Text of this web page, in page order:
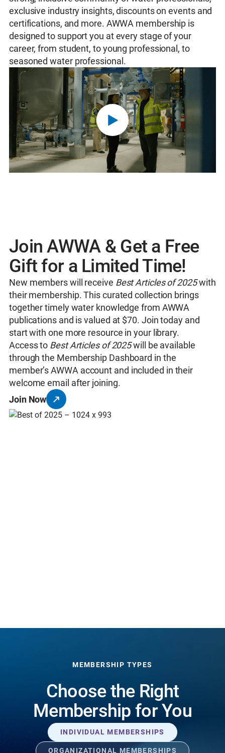
exclusive industry insights, discounts on events and
certifications, and more. AWWA membership is
designed to support you at every stage of your
career, from student, to young professional, to
seasoned water professional.
Join AWWA & Get a Free
Gift for a Limited Time!
New members will receive Best Articles of 2025with
their membership. This curated collection brings
together timely water knowledge from AWWA
publications and is valued at $70. Join today and
start with one more resource in your library.
Access to Best Articles of 2025will be available
through the Membership Dashboard in the
member’s AWWA account and included in their
welcome email after joining.
Join Now
MEMBERSHIP TYPES
Choose the Right
Membership for You
INDIVIDUAL MEMBERSHIPS
ORGANIZATIONAL MEMBERSHIPS